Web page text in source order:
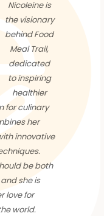
Nicoleine is
the visionary
behind Food
Meal Trail,
dedicated
to inspiring
healthier
for culinary
her
innovative
be both
she is
love for
world.